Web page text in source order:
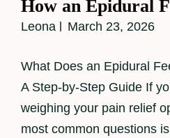
How an Epidural
Leona March 23, 2026
What Does an Epidural
A Step-by-Step Guide If
weighing your pain relief
most common questions